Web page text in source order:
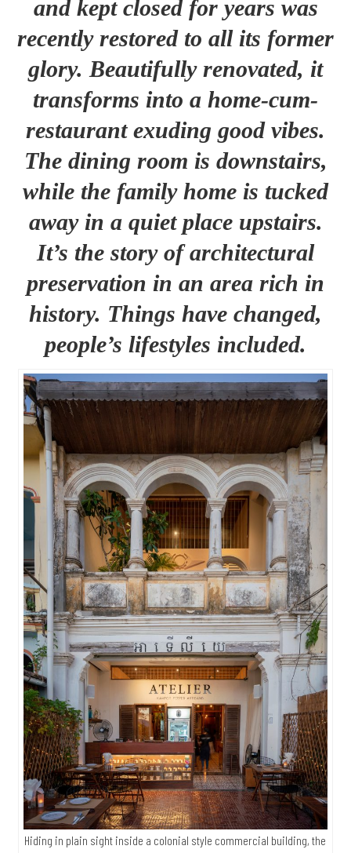
and kept closed for years was
recently restored to all its former
glory. Beautifully renovated, it
transforms into a home-cum-
restaurant exuding good vibes.
The dining room is downstairs,
while the family home is tucked
away in a quiet place upstairs.
It’s the story of architectural
preservation in an area rich in
history. Things have changed,
people’s lifestyles included.
Hiding in plain sight inside a colonial style commercial building, the